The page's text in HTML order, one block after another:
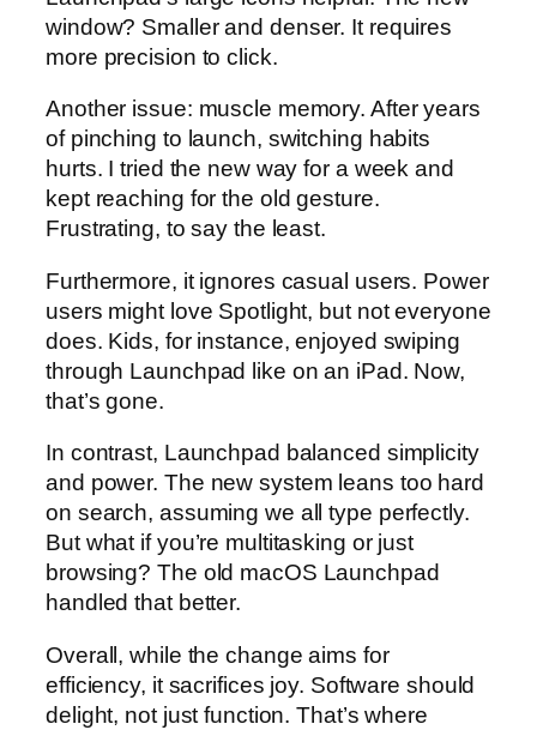
window? Smaller and denser. It requires
more precision to click.
Another issue: muscle memory. After years
of pinching to launch, switching habits
hurts. I tried the new way for a week and
kept reaching for the old gesture.
Frustrating, to say the least.
Furthermore, it ignores casual users. Power
users might love Spotlight, but not everyone
does. Kids, for instance, enjoyed swiping
through Launchpad like on an iPad. Now,
that’s gone.
In contrast, Launchpad balanced simplicity
and power. The new system leans too hard
on search, assuming we all type perfectly.
But what if you’re multitasking or just
browsing? The old macOS Launchpad
handled that better.
Overall, while the change aims for
efficiency, it sacrifices joy. Software should
delight, not just function. That’s where